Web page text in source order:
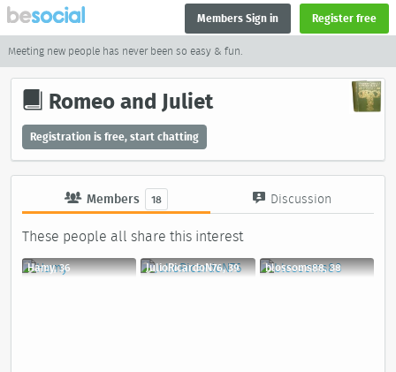
Members Sign in Register free
Meeting new people has never been so easy & fun.
Romeo and Juliet
Registration is free, start chatting
Members 18 Discussion
These people all share this interest
Hamy, 36 JulioRicardoN76, 39 blossoms88, 38